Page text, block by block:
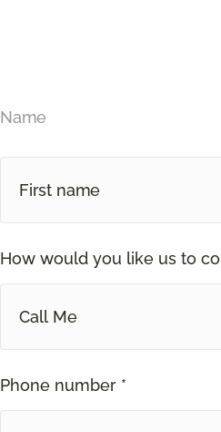
Name
How would you like us to
Call Me
Phone number *